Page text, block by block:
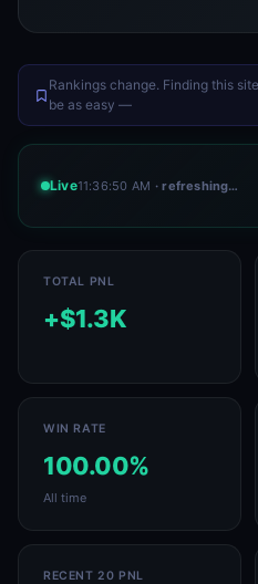
Rankings change. Finding this
be as easy —
Live11:36:50 AM · refreshing…
TOTAL PNL
+$1.3K
WIN RATE
100.00%
All time
RECENT 20 PNL